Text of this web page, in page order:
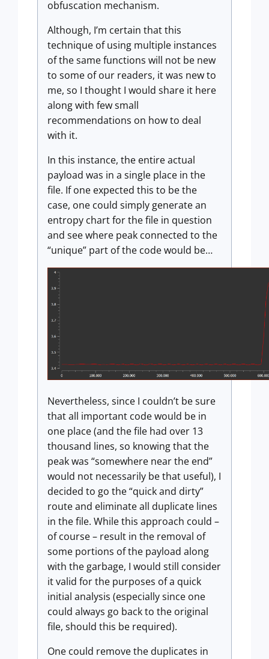
obfuscation mechanism.
Although, I’m certain that this
technique of using multiple instances
of the same functions will not be new
to some of our readers, it was new to
me, so I thought I would share it here
along with few small
recommendations on how to deal
with it.
In this instance, the entire actual
payload was in a single place in the
file. If one expected this to be the
case, one could simply generate an
entropy chart for the file in question
and see where peak connected to the
“unique” part of the code would be…
Nevertheless, since I couldn’t be sure
that all important code would be in
one place (and the file had over 13
thousand lines, so knowing that the
peak was “somewhere near the end”
would not necessarily be that useful), I
decided to go the “quick and dirty”
route and eliminate all duplicate lines
in the file. While this approach could –
of course – result in the removal of
some portions of the payload along
with the garbage, I would still consider
it valid for the purposes of a quick
initial analysis (especially since one
could always go back to the original
file, should this be required).
One could remove the duplicates in